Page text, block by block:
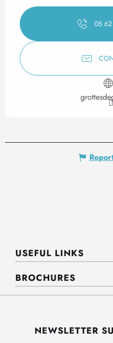
05
USEFUL LINKS
BROCHURES
NEWSLETTER